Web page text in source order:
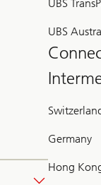
UBS
UBS
Germany
Hong